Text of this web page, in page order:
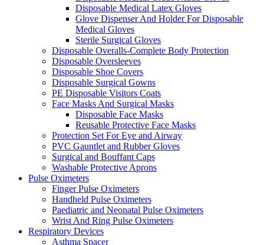
Disposable Medical Latex Gloves
Glove Dispenser And Holder For Disposable
Medical Gloves
Sterile Surgical Gloves
Disposable Overalls-Complete Body Protection
Disposable Oversleeves
Disposable Shoe Covers
Disposable Surgical Gowns
PE Disposable Visitors Coats
Face Masks And Surgical Masks
Disposable Face Masks
Reusable Protective Face Masks
Protection Set For Eye and Airway
PVC Gauntlet and Rubber Gloves
Surgical and Bouffant Caps
Washable Protective Aprons
Pulse Oximeters
Finger Pulse Oximeters
Handheld Pulse Oximeters
Paediatric and Neonatal Pulse Oximeters
Wrist And Ring Pulse Oximeters
Respiratory Devices
Asthma Spacer